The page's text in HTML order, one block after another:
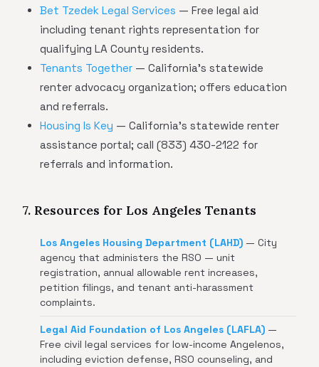
Bet Tzedek Legal Services — Free legal aid
including tenant rights representation for
qualifying LA County residents.
Tenants Together — California's statewide
renter advocacy organization; offers education
and referrals.
Housing Is Key — California's statewide renter
assistance portal; call (833) 430-2122 for
referrals and information.
7. Resources for Los Angeles Tenants
Los Angeles Housing Department (LAHD) — City
agency that administers the RSO — unit
registration, annual allowable rent increases,
petition filings, and tenant anti-harassment
complaints.
Legal Aid Foundation of Los Angeles (LAFLA) —
Free civil legal services for low-income Angelenos,
including eviction defense, RSO counseling, and